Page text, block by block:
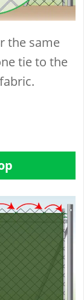
the same
tie to the